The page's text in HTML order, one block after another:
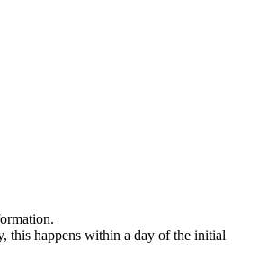
this happens within a day of the initial